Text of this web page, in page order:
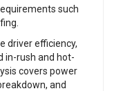
such
driver efficiency,
in-rush and hot-
covers power
and